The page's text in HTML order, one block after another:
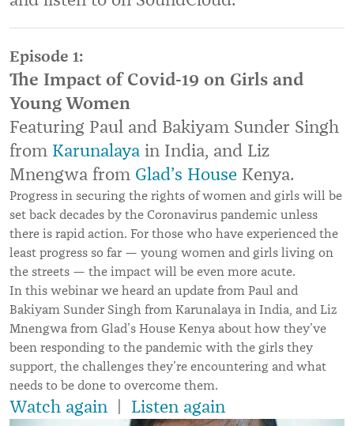
Episode 1:
The Impact of Covid-19 on Girls and
Young Women
Featuring Paul and Bakiyam Sunder Singh
from Karunalaya in India, and Liz
Mnengwa from Glad’s House Kenya.
Progress in securing the rights of women and girls will be
set back decades by the Coronavirus pandemic unless
there is rapid action. For those who have experienced the
least progress so far — young women and girls living on
the streets — the impact will be even more acute.
In this webinar we heard an update from Paul and
Bakiyam Sunder Singh from Karunalaya in India, and Liz
Mnengwa from Glad’s House Kenya about how they’ve
been responding to the pandemic with the girls they
support, the challenges they’re encountering and what
needs to be done to overcome them.
Watch again | Listen again